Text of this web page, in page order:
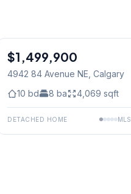
$1,499,900
4942 84 Avenue NE , Calgary
10 bd 8 ba 4,069 sqft
DETACHED HOME MLS